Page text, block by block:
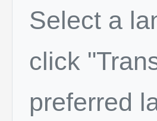
Select a
click
preferred